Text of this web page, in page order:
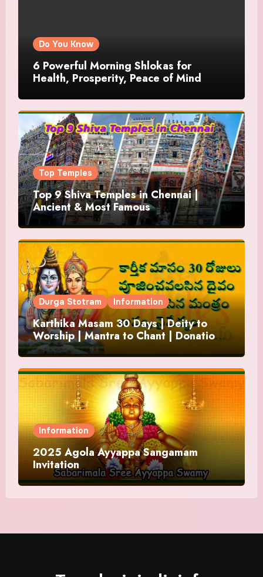
Do You Know
6 Powerful Morning Shlokas for
Health, Prosperity, Peace of Mind
Top Temples
Top 9 Shiva Temples in Chennai |
Ancient & Most Famous
Durga Stotram Information
Karthika Masam 30 Days | Deity to
Worship | Mantra to Chant | Donations
and Offering
Information
2025 Agola Ayyappa Sangamam
Invitation